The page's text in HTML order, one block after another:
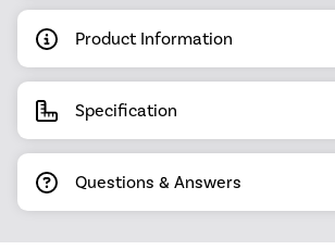
Product Information
Specification
Questions & Answers